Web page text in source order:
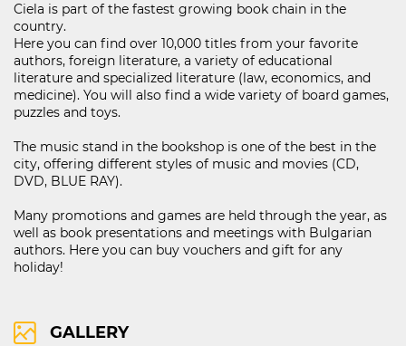
Ciela is part of the fastest growing book chain in the
country.
Here you can find over 10,000 titles from your favorite
authors, foreign literature, a variety of educational
literature and specialized literature (law, economics, and
medicine). You will also find a wide variety of board games,
puzzles and toys.
The music stand in the bookshop is one of the best in the
city, offering different styles of music and movies (CD,
DVD, BLUE RAY).
Many promotions and games are held through the year, as
well as book presentations and meetings with Bulgarian
authors. Here you can buy vouchers and gift for any
holiday!
GALLERY
121D Lipnik Blvd.
FIND ON MAP
RIGHTS OF USE
COOCIE POLICY
ПОЛИТИКА ЗА ОБРАБОТВАНЕ И СИГУРНОСТ НА ЛИЧНИТЕ ДАННИ
KABOOM ПОЛИТИКА ЗА ВИДЕОНАБЛЮДЕНИЕ